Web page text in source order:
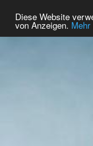
Diese Website
von Anzeigen.
Home